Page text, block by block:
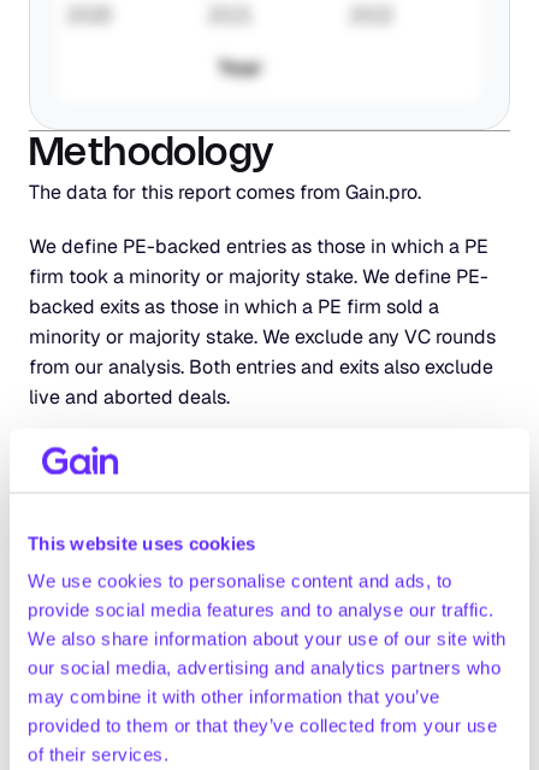
This website uses cookies
We use cookies to personalise content and ads, to
provide social media features and to analyse our traffic.
We also share information about your use of our site with
our social media, advertising and analytics partners who
may combine it with other information that you’ve
provided to them or that they’ve collected from your use
of their services.
Methodology
The data for this report comes from Gain.pro.
We define PE-backed entries as those in which a PE
firm took a minority or majority stake. We define PE-
backed exits as those in which a PE firm sold a
minority or majority stake. We exclude any VC rounds
from our analysis. Both entries and exits also exclude
live and aborted deals.
We only focused our analysis on assets HQ’d in
Europe.
We estimate the deal count for the latest quarter
that are announced or added post quarter close.
For metric calculations, we only included assets that
had a hand-curated profile on Gain.pro (10+ hours
primary research). Where possible, we have used
2023 metrics. But in cases where numbers are still